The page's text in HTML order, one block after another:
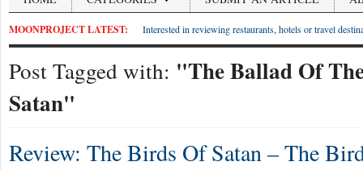
MOONPROJECT LATEST: Interested in reviewing restaurants, hotels or travel
Post Tagged with: "The Ballad Of
Satan"
Review: The Birds Of Satan – The